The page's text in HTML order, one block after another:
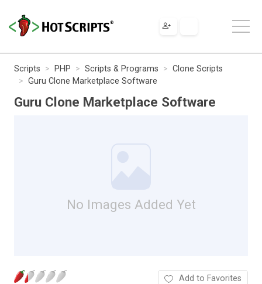
Scripts PHP Scripts & Programs
Clone Scripts
Guru Clone Marketplace Software
Guru Clone Marketplace Software
No Images Added Yet
Add to Favorites